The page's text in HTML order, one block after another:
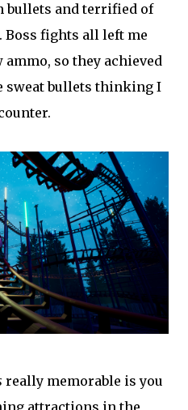
bullets and terrified of
fights all left me
so they achieved
sweat bullets thinking I
really memorable is you
attractions in the